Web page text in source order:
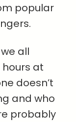
popular
all
at
doesn’t
and who
probably